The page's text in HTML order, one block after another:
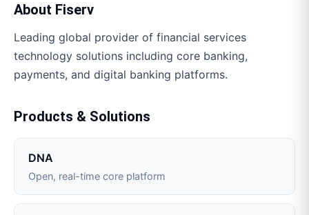
About Fiserv
Leading global provider of financial services
technology solutions including core banking,
payments, and digital banking platforms.
Products & Solutions
DNA
Open, real-time core platform